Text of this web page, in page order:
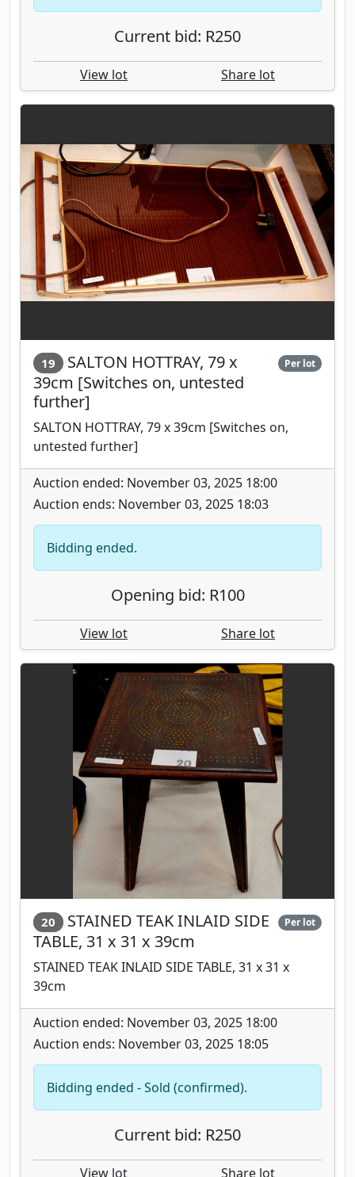
Current bid: R250
View lot Share lot
19
SALTON HOTTRAY, 79 x
39cm [Switches on, untested
further]
Per lot
SALTON HOTTRAY, 79 x 39cm [Switches on,
untested further]
Auction ended: November 03, 2025 18:00
Auction ends: November 03, 2025 18:03
Bidding ended.
Opening bid: R100
View lot Share lot
20
STAINED TEAK INLAID SIDE
TABLE, 31 x 31 x 39cm
Per lot
STAINED TEAK INLAID SIDE TABLE, 31 x 31 x
39cm
Auction ended: November 03, 2025 18:00
Auction ends: November 03, 2025 18:05
Bidding ended - Sold (confirmed).
Current bid: R250
View lot Share lot